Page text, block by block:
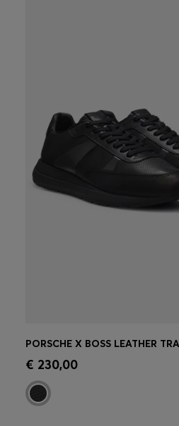
Quick Shop
€ 230,00